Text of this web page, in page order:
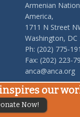
Armenian
America,
1711 N Street
Washington, DC
Ph: (202) 775-
Fax: (202) 223-
anca@anca.org
our
Now!